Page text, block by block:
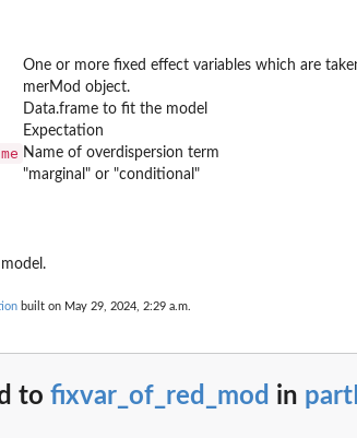
response.
with proportion...
of...
One or more fixed effect variables which are
merMod object.
Data.frame to fit the model
Expectation
Name of overdispersion term
"marginal" or "conditional"
built on May 29, 2024, 2:29 a.m.
to fixvar_of_red_mod in